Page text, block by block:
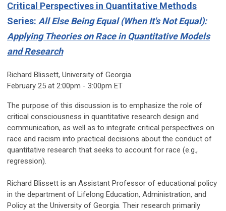
Critical Perspectives in Quantitative Methods
Series: All Else Being Equal (When It's Not Equal):
Applying Theories on Race in Quantitative Models
and Research
Richard Blissett, University of Georgia
February 25 at 2:00pm - 3:00pm ET
The purpose of this discussion is to emphasize the role of
critical consciousness in quantitative research design and
communication, as well as to integrate critical perspectives on
race and racism into practical decisions about the conduct of
quantitative research that seeks to account for race (e.g.,
regression).
Richard Blissett is an Assistant Professor of educational policy
in the department of Lifelong Education, Administration, and
Policy at the University of Georgia. Their research primarily